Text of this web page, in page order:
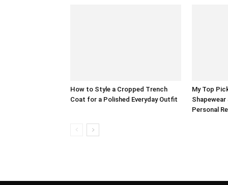
How to Style a Cropped Trench
Coat for a Polished Everyday Outfit
My Top
Shapewear
Personal